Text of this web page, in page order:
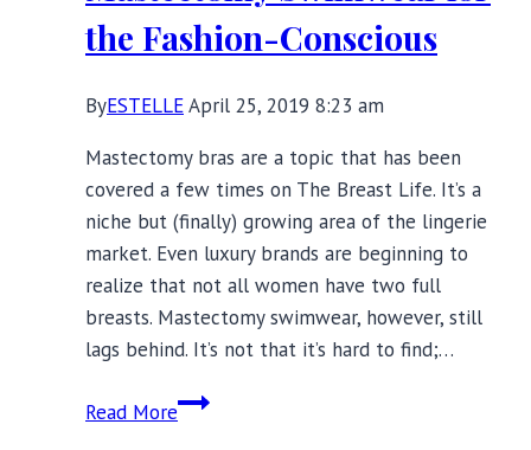
the Fashion-Conscious
ByESTELLEApril 25, 2019 8:23 am
Mastectomy bras are a topic that has been
covered a few times on The Breast Life. It’s a
niche but (finally) growing area of the lingerie
market. Even luxury brands are beginning to
realize that not all women have two full
breasts. Mastectomy swimwear, however, still
lags behind. It’s not that it’s hard to find;…
Read MoreMastectomy